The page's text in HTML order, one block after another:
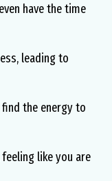
have the time
leading to
the energy to
like you are